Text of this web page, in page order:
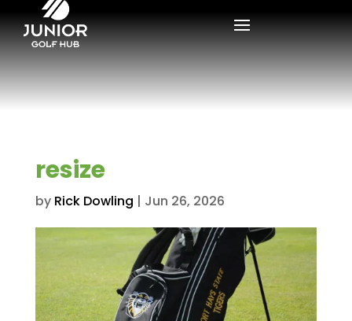
resize
by Rick Dowling | Jun 26, 2026